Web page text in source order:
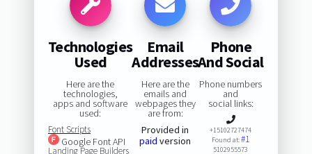
Technologies
Used
Here are the
technologies,
apps and software
used:
Font Scripts
Google Font API
Landing Page Builders
Email
Addresses
Here are the
emails and
webpages they
are from:
Provided in
paid version
Phone
And Social
Phone numbers
and
social links:
+15102727474
Found at:#1
5102955573